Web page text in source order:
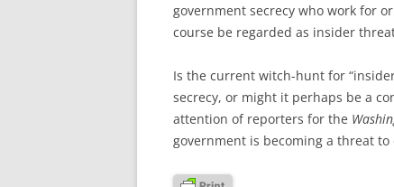
government secrecy who work for
course be regarded as insider
Is the current witch-hunt for
secrecy, or might it perhaps be a
attention of reporters for the
government is becoming a threat to